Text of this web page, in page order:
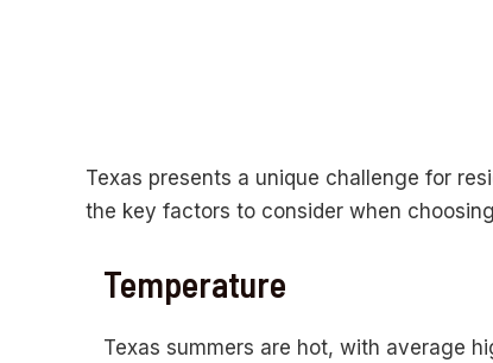
Texas presents a unique challenge for
the key factors to consider when
Temperature
Texas summers are hot, with average